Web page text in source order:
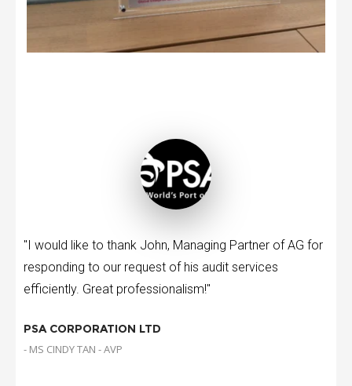
"I would like to thank John, Managing Partner of AG for
responding to our request of his audit services
efficiently. Great professionalism!"
PSA CORPORATION LTD
- MS CINDY TAN - AVP